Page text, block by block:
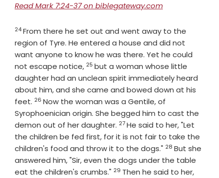
Read Mark 7:24-37 on biblegateway.com
Verse
24From there he set out and went away to the
region of Tyre. He entered a house and did not
want anyone to know he was there. Yet he could
not escape notice, Verse
25 but a woman whose little
daughter had an unclean spirit immediately heard
about him, and she came and bowed down at his
feet. Verse
26 Now the woman was a Gentile, of
Syrophoenician origin. She begged him to cast the
demon out of her daughter. Verse
27He said to her, "Let
the children be fed first, for it is not fair to take the
children's food and throw it to the dogs." Verse
28 But she
answered him, "Sir, even the dogs under the table
eat the children's crumbs." Verse
29 Then he said to her,